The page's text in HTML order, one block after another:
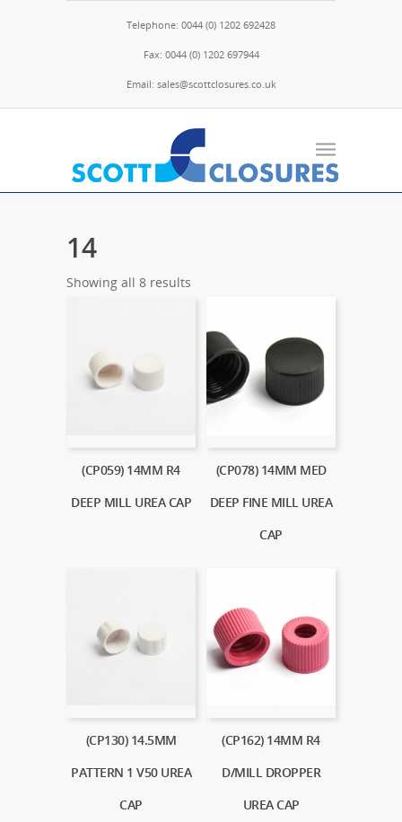
Telephone: 0044 (0) 1202 692428
Fax: 0044 (0) 1202 697944
Email: sales@scottclosures.co.uk
14
Showing all 8 results
(CP059) 14MM R4
DEEP MILL UREA CAP
(CP078) 14MM MED
DEEP FINE MILL UREA
CAP
(CP130) 14.5MM
PATTERN 1 V50 UREA
CAP
(CP162) 14MM R4
D/MILL DROPPER
UREA CAP